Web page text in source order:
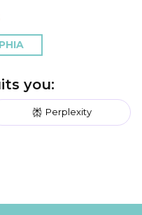
you:
Perplexity